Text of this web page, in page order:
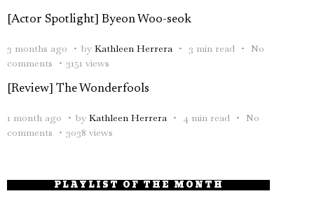
[Actor Spotlight] Byeon Woo-seok
3 months ago by Kathleen Herrera 3 min read
No
comments
3151 views
[Review] The Wonderfools
1 month ago by Kathleen Herrera 4 min read
No
comments
3038 views
PLAYLIST OF THE MONTH